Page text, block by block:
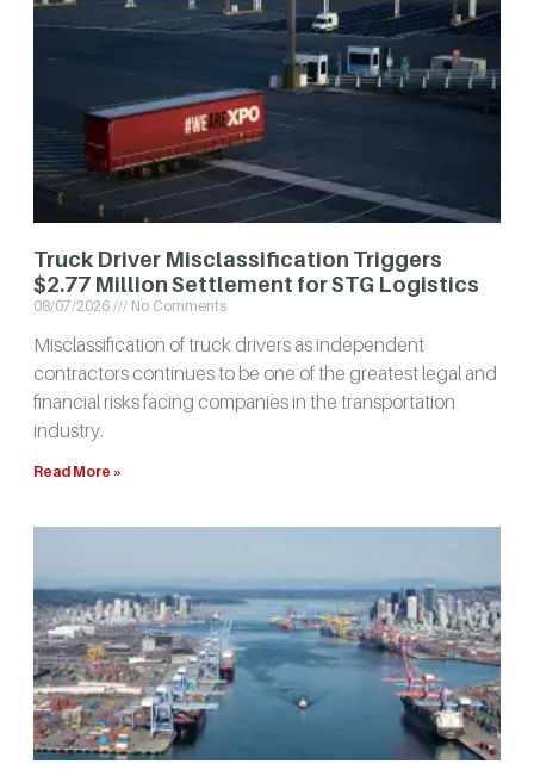
Truck Driver Misclassification Triggers
$2.77 Million Settlement for STG Logistics
08/07/2026 No Comments
Misclassification of truck drivers as independent
contractors continues to be one of the greatest legal and
financial risks facing companies in the transportation
industry.
Read More »